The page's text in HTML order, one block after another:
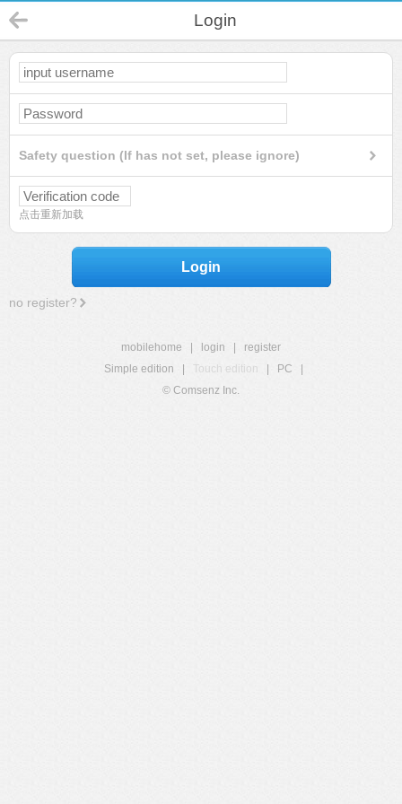
Login
Safety question (If has not set, please ignore)
点击重新加载
Login
no register?
mobilehome login
register
Simple edition
Touch edition PC
© Comsenz Inc.